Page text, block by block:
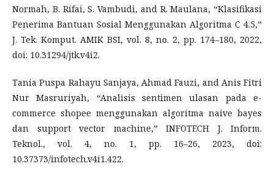
Normah, B. Rifai, S. Vambudi, and R. Maulana, “Klasifikasi
Penerima Bantuan Sosial Menggunakan Algoritma C 4.5,”
J. Tek. Komput. AMIK BSI, vol. 8, no. 2, pp. 174–180, 2022,
doi: 10.31294/jtk.v4i2.
Tania Puspa Rahayu Sanjaya, Ahmad Fauzi, and Anis Fitri
Nur Masruriyah, “Analisis sentimen ulasan pada e-
commerce shopee menggunakan algoritma naive bayes
dan support vector machine,” INFOTECH J. Inform.
Teknol., vol. 4, no. 1, pp. 16–26, 2023, doi:
10.37373/infotech.v4i1.422.